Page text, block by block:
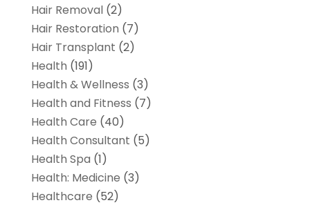
Hair Removal(2)
Hair Restoration (7)
Hair Transplant (2)
Health (191)
Health & Wellness (3)
Health and Fitness (7)
Health Care (40)
Health Consultant (5)
Health Spa (1)
Health: Medicine (3)
Healthcare (52)